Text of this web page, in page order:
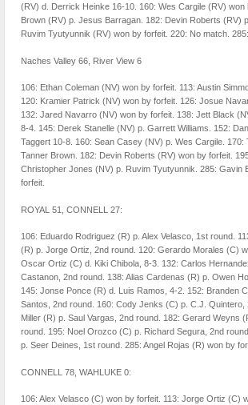
(RV) d. Derrick Heinke 16-10. 160: Wes Cargile (RV) won
Brown (RV) p. Jesus Barragan. 182: Devin Roberts (RV)
Ruvim Tyutyunnik (RV) won by forfeit. 220: No match.
Naches Valley 66, River View 6
106: Ethan Coleman (NV) won by forfeit. 113: Austin
120: Kramier Patrick (NV) won by forfeit. 126: Josue
132: Jared Navarro (NV) won by forfeit. 138: Jett Black
8-4. 145: Derek Stanelle (NV) p. Garrett Williams. 152:
Taggert 10-8. 160: Sean Casey (NV) p. Wes Cargile. 170:
Tanner Brown. 182: Devin Roberts (RV) won by forfeit.
Christopher Jones (NV) p. Ruvim Tyutyunnik. 285: Gavin
forfeit.
ROYAL 51, CONNELL 27:
106: Eduardo Rodriguez (R) p. Alex Velasco, 1st round.
(R) p. Jorge Ortiz, 2nd round. 120: Gerardo Morales (C)
Oscar Ortiz (C) d. Kiki Chibola, 8-3. 132: Carlos
Castanon, 2nd round. 138: Alias Cardenas (R) p. Owen
145: Jonse Ponce (R) d. Luis Ramos, 4-2. 152: Branden
Santos, 2nd round. 160: Cody Jenks (C) p. C.J. Quintero,
Miller (R) p. Saul Vargas, 2nd round. 182: Gerard Weyns
round. 195: Noel Orozco (C) p. Richard Segura, 2nd
p. Seer Deines, 1st round. 285: Angel Rojas (R) won by
CONNELL 78, WAHLUKE 0:
106: Alex Velasco (C) won by forfeit. 113: Jorge Ortiz (C)